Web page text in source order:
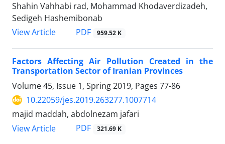
Shahin Vahhabi rad, Mohammad Khodaverdizadeh,
Sedigeh Hashemibonab
View Article
PDF 959.52 K
Factors Affecting Air Pollution Created in the
Transportation Sector of Iranian Provinces
Volume 45, Issue 1, Spring 2019, Pages 77-86
10.22059/jes.2019.263277.1007714
majid maddah, abdolnezam jafari
View Article
PDF 321.69 K